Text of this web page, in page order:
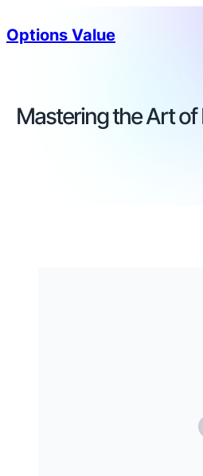
Options Value
Mastering the Art